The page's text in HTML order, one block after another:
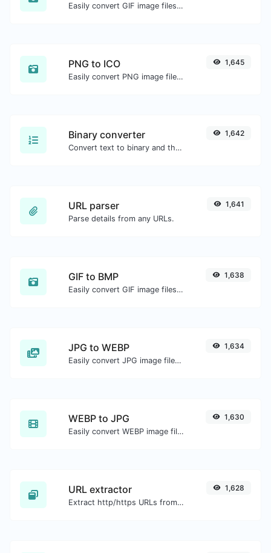
Easily convert GIF image files to PNG.
PNG to ICO
Easily convert PNG image files to ICO.
1,645
Binary converter
Convert text to binary and the other way for any string input.
1,642
URL parser
Parse details from any URLs.
1,641
GIF to BMP
Easily convert GIF image files to BMP.
1,638
JPG to WEBP
Easily convert JPG image files to WEBP.
1,634
WEBP to JPG
Easily convert WEBP image files to JPG.
1,630
URL extractor
Extract http/https URLs from any kind of text content.
1,628